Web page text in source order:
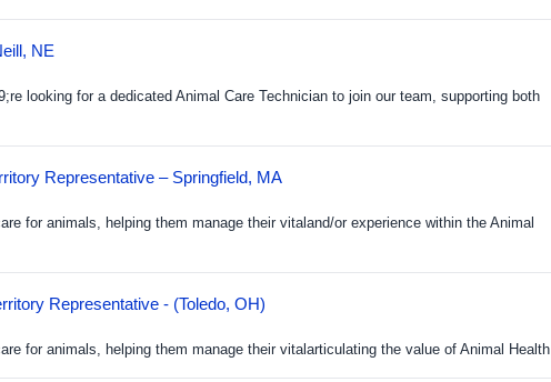
NE
looking for a dedicated Animal Care Technician to join our team, supporting both
Representative – Springfield, MA
for animals, helping them manage their vitaland/or experience within the Animal
Representative - (Toledo, OH)
for animals, helping them manage their vitalarticulating the value of Animal Health